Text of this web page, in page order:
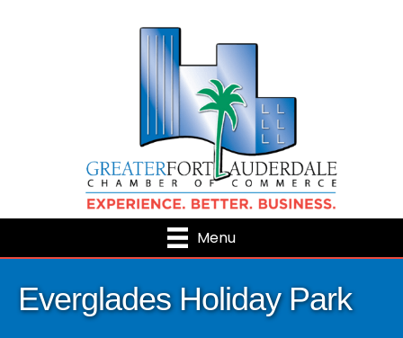
Menu
Everglades Holiday Park